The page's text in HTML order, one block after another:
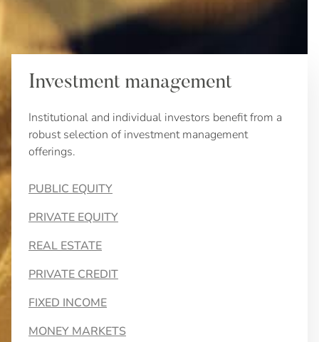
Investment management
Institutional and individual investors benefit from a
robust selection of investment management
offerings.
PUBLIC EQUITY
PRIVATE EQUITY
REAL ESTATE
PRIVATE CREDIT
FIXED INCOME
MONEY MARKETS